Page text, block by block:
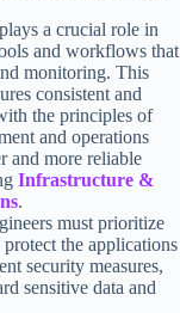
a crucial role in
and workflows that
monitoring. This
consistent and
the principles of
and operations
and more reliable
Infrastructure &
.
must prioritize
the applications
security measures,
sensitive data and